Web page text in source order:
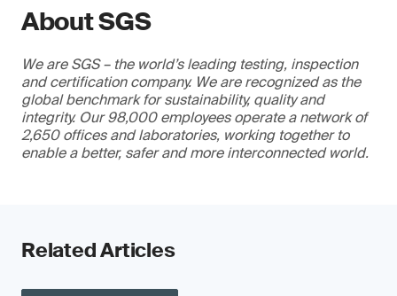
About SGS
We are SGS – the world’s leading testing, inspection
and certification company. We are recognized as the
global benchmark for sustainability, quality and
integrity. Our 98,000 employees operate a network of
2,650 offices and laboratories, working together to
enable a better, safer and more interconnected world.
Related Articles